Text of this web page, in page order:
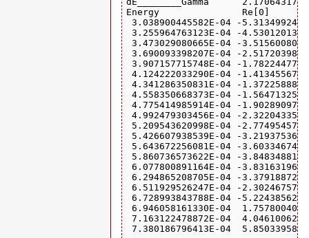
Energy
3.038900445582E-04 -
3.255964763123E-04 -
3.473029080665E-04 -
3.690093398207E-04 -
3.907157715748E-04 -
4.124222033290E-04 -
4.341286350831E-04 -
4.558350668373E-04 -
4.775414985914E-04 -
4.992479303456E-04 -
5.209543620998E-04 -
5.426607938539E-04 -
5.643672256081E-04 -
5.860736573622E-04 -
6.077800891164E-04 -
6.294865208705E-04 -
6.511929526247E-04 -
6.728993843788E-04 -
6.946058161330E-04
7.163122478872E-04
7.380186796413E-04